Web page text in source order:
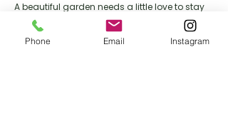
A beautiful garden needs a little love to stay
that way. Our maintenance team keeps your
outdoor space looking its best year round,
handling everything from lawn care and
Phone Email Instagram